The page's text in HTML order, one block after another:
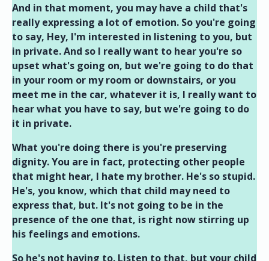
And in that moment, you may have a child that's
really expressing a lot of emotion. So you're going
to say, Hey, I'm interested in listening to you, but
in private. And so I really want to hear you're so
upset what's going on, but we're going to do that
in your room or my room or downstairs, or you
meet me in the car, whatever it is, I really want to
hear what you have to say, but we're going to do
it in private.
What you're doing there is you're preserving
dignity. You are in fact, protecting other people
that might hear, I hate my brother. He's so stupid.
He's, you know, which that child may need to
express that, but. It's not going to be in the
presence of the one that, is right now stirring up
his feelings and emotions.
So he's not having to. Listen to that, but your child